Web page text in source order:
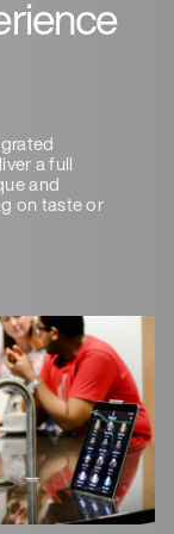
a full
and
on taste or